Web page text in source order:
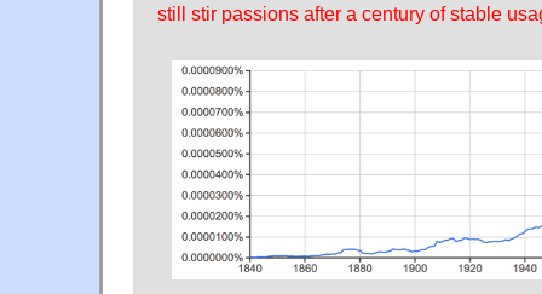
still stir passions after a century of stable